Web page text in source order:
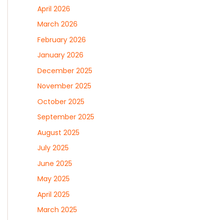
April 2026
March 2026
February 2026
January 2026
December 2025
November 2025
October 2025
September 2025
August 2025
July 2025
June 2025
May 2025
April 2025
March 2025